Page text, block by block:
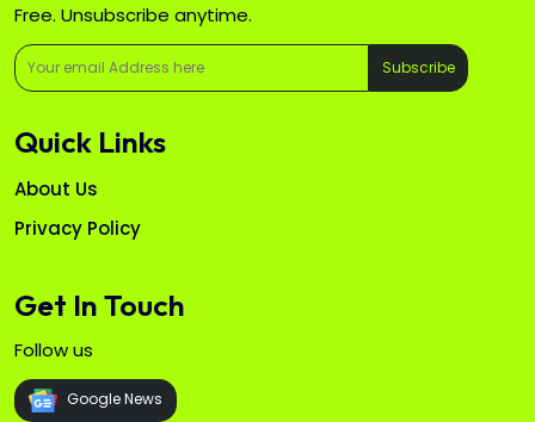
Free. Unsubscribe anytime.
Subscribe
Quick Links
About Us
Privacy Policy
Get In Touch
Follow us
Google News